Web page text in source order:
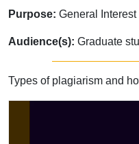
Purpose: General Interest
Audience(s): Graduate
Types of plagiarism and